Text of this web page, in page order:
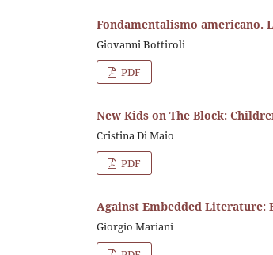
Fondamentalismo americano.
Giovanni Bottiroli
PDF
New Kids on The Block:
Cristina Di Maio
PDF
Against Embedded Literature:
Giorgio Mariani